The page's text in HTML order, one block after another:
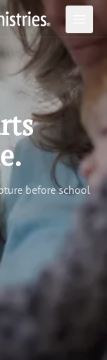
before school